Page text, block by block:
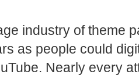
industry of theme
as people could
Nearly every